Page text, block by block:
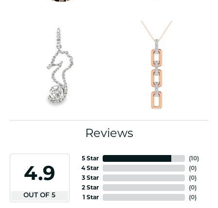
Reviews
4.9
OUT OF 5
5 Star
4 Star
3 Star
2 Star
1 Star
(10)
(0)
(0)
(0)
(0)